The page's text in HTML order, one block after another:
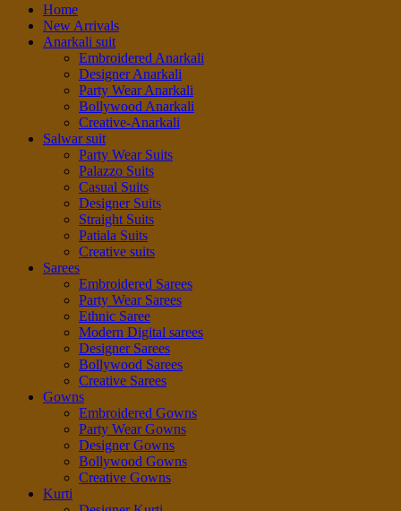
Home
New Arrivals
Anarkali suit
Embroidered Anarkali
Designer Anarkali
Party Wear Anarkali
Bollywood Anarkali
Creative-Anarkali
Salwar suit
Party Wear Suits
Palazzo Suits
Casual Suits
Designer Suits
Straight Suits
Patiala Suits
Creative suits
Sarees
Embroidered Sarees
Party Wear Sarees
Ethnic Saree
Modern Digital sarees
Designer Sarees
Bollywood Sarees
Creative Sarees
Gowns
Embroidered Gowns
Party Wear Gowns
Designer Gowns
Bollywood Gowns
Creative Gowns
Kurti